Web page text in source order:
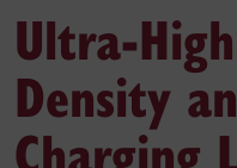
Ultra-
Density
Charging